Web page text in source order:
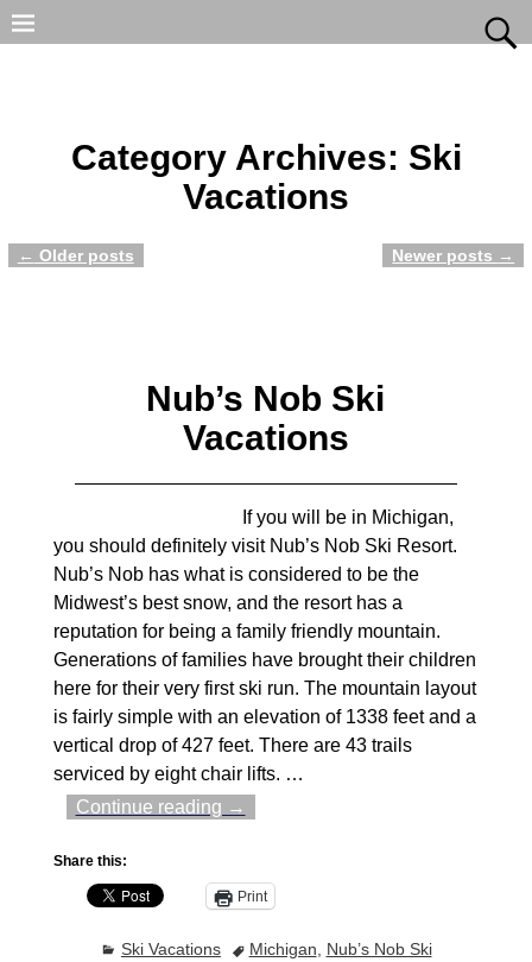
Category Archives: Ski
Vacations
Post navigation
← Older posts Newer posts →
Nub’s Nob Ski
Vacations
If you will be in Michigan,
you should definitely visit Nub’s Nob Ski Resort.
Nub’s Nob has what is considered to be the
Midwest’s best snow, and the resort has a
reputation for being a family friendly mountain.
Generations of families have brought their children
here for their very first ski run. The mountain layout
is fairly simple with an elevation of 1338 feet and a
vertical drop of 427 feet. There are 43 trails
serviced by eight chair lifts. …
Continue reading →
Share this:
Print
Ski Vacations Michigan, Nub’s Nob Ski